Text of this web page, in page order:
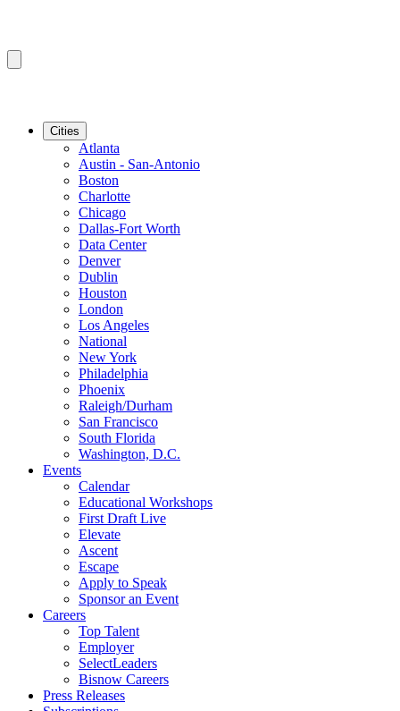
Cities
Atlanta
Austin - San-Antonio
Boston
Charlotte
Chicago
Dallas-Fort Worth
Data Center
Denver
Dublin
Houston
London
Los Angeles
National
New York
Philadelphia
Phoenix
Raleigh/Durham
San Francisco
South Florida
Washington, D.C.
Events
Calendar
Educational Workshops
First Draft Live
Elevate
Ascent
Escape
Apply to Speak
Sponsor an Event
Careers
Top Talent
Employer
SelectLeaders
Bisnow Careers
Press Releases